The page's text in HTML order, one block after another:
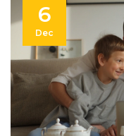
6
Dec